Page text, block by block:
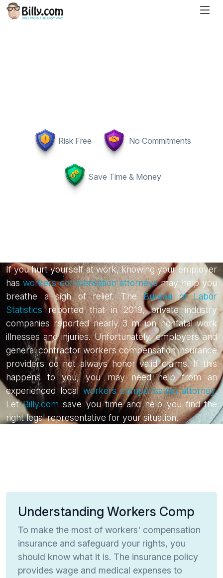
Risk Free No Commitments
Save Time & Money
If you hurt yourself at work, knowing your employer
hasworkers compensation attorneysmay help you
breathe a sigh of relief. TheBureau of Labor
Statisticsreported that in 2019, private industry
companies reported nearly 3 million nonfatal work
illnesses and injuries. Unfortunately, employers and
general contractor workers compensation insurance
providers do not always honor valid claims. If this
happens to you, you may need help from an
experienced localworkers compensation attorney.
LetBilly.com save you time and help you find the
right legal representative for your situation.
Understanding Workers Comp
To make the most of workers' compensation
insurance and safeguard your rights, you
should know what it is. The insurance policy
provides wage and medical expenses to